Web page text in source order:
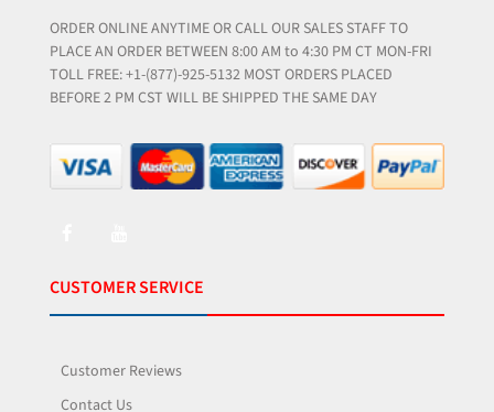
ORDER ONLINE ANYTIME OR CALL OUR SALES STAFF TO
PLACE AN ORDER BETWEEN 8:00 AM to 4:30 PM CT MON-FRI
TOLL FREE: +1-(877)-925-5132 MOST ORDERS PLACED
BEFORE 2 PM CST WILL BE SHIPPED THE SAME DAY
CUSTOMER SERVICE
Customer Reviews
Contact Us